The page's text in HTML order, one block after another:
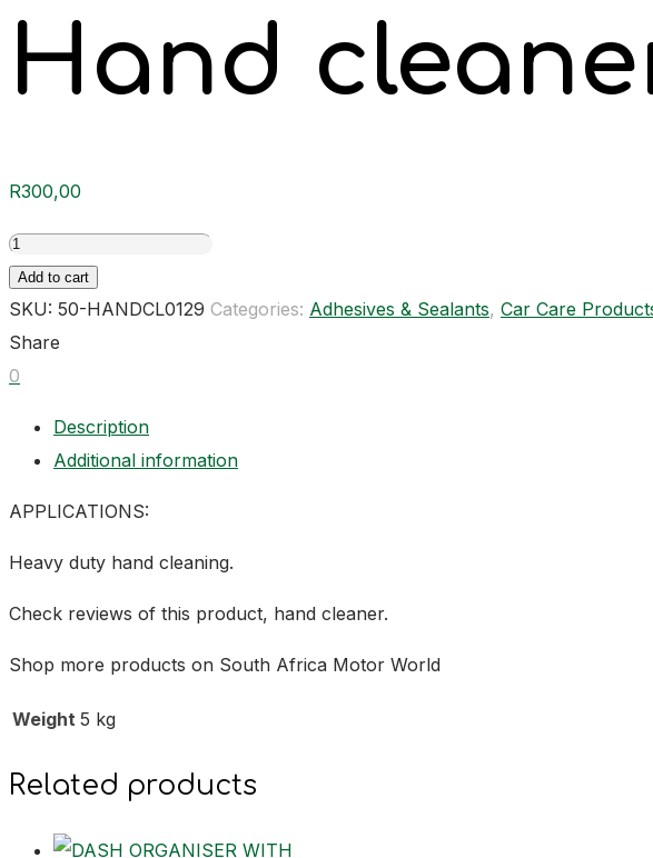
Hand
R300,00
Hand
cleaner
quantity
Add to cart
SKU: 50-HANDCL0129 Categories: Adhesives & Sealants, Car Care
Share
0
Description
Additional information
APPLICATIONS:
Heavy duty hand cleaning.
Check reviews of this product, hand cleaner.
Shop more products on South Africa Motor World
Weight 5 kg
Related products